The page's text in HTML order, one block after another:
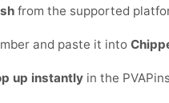
from the supported
and paste it into
up instantly in the